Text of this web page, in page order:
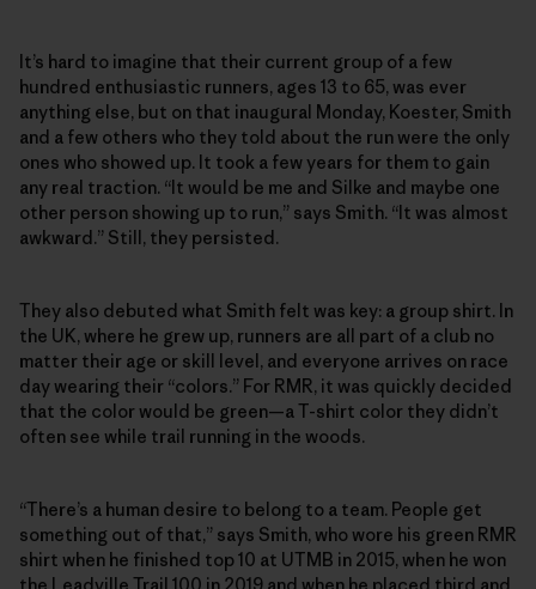
It’s hard to imagine that their current group of a few
hundred enthusiastic runners, ages 13 to 65, was ever
anything else, but on that inaugural Monday, Koester, Smith
and a few others who they told about the run were the only
ones who showed up. It took a few years for them to gain
any real traction. “It would be me and Silke and maybe one
other person showing up to run,” says Smith. “It was almost
awkward.” Still, they persisted.
They also debuted what Smith felt was key: a group shirt. In
the UK, where he grew up, runners are all part of a club no
matter their age or skill level, and everyone arrives on race
day wearing their “colors.” For RMR, it was quickly decided
that the color would be green—a T-shirt color they didn’t
often see while trail running in the woods.
“There’s a human desire to belong to a team. People get
something out of that,” says Smith, who wore his green RMR
shirt when he finished top 10 at UTMB in 2015, when he won